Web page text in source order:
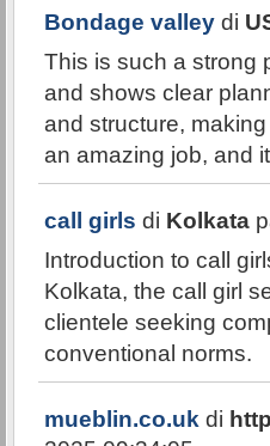
Bondage valley di
This is such a strong
and shows clear
and structure,
an amazing job, and
call girls di Kolkata
Introduction to call
Kolkata, the call girl
clientele seeking
conventional norms.
mueblin.co.uk di